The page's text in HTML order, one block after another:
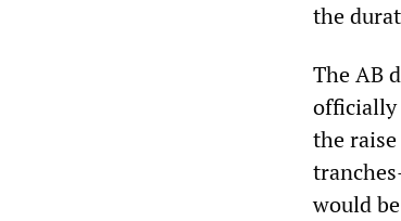
the
The AB
officially
the
would